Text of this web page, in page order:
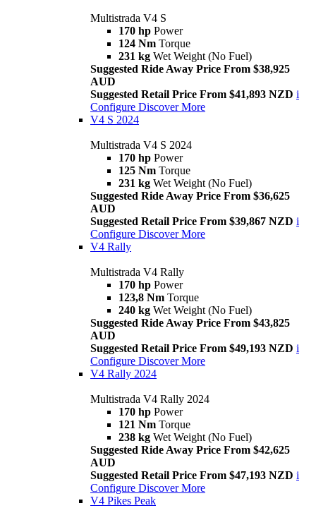
Multistrada V4 S
170 hp Power
124 Nm Torque
231 kg Wet Weight (No Fuel)
Suggested Ride Away Price From $38,925
AUD
Suggested Retail Price From $41,893 NZD i
Configure Discover More
V4 S 2024
Multistrada V4 S 2024
170 hp Power
125 Nm Torque
231 kg Wet Weight (No Fuel)
Suggested Ride Away Price From $36,625
AUD
Suggested Retail Price From $39,867 NZD i
Configure Discover More
V4 Rally
Multistrada V4 Rally
170 hp Power
123,8 Nm Torque
240 kg Wet Weight (No Fuel)
Suggested Ride Away Price From $43,825
AUD
Suggested Retail Price From $49,193 NZD i
Configure Discover More
V4 Rally 2024
Multistrada V4 Rally 2024
170 hp Power
121 Nm Torque
238 kg Wet Weight (No Fuel)
Suggested Ride Away Price From $42,625
AUD
Suggested Retail Price From $47,193 NZD i
Configure Discover More
V4 Pikes Peak